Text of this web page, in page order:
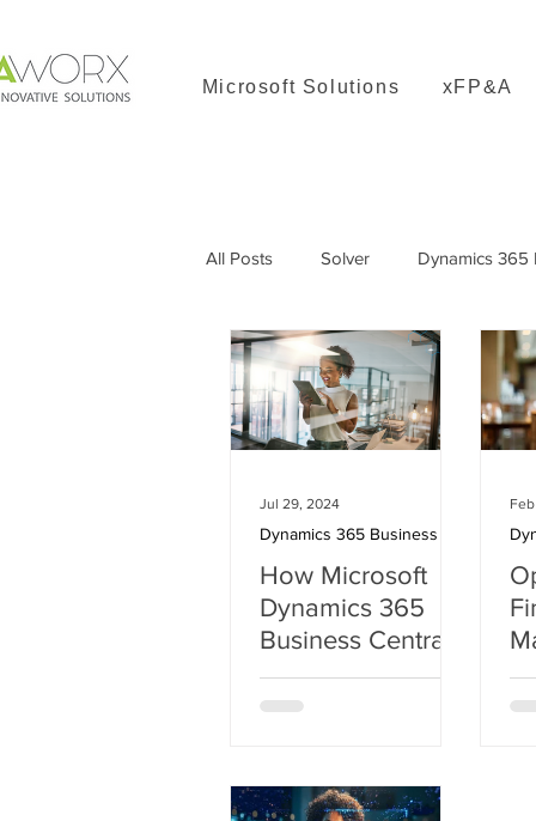
Microsoft Solutions xFP&A
All Posts Solver Dynamics 365
Dynamics 365 Great Plains
How Microsoft
Dynamics 365
Business Central
with Copilot
Transforms SMBs
Jul 29, 2024